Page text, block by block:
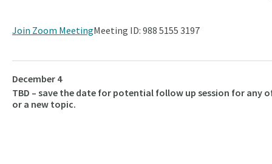
Join Zoom MeetingMeeting ID: 988 5155 3197
December 4
TBD – save the date for potential follow up session for any
or a new topic.